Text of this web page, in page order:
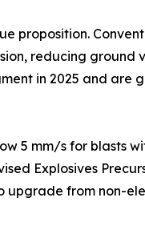
proposition.
reducing ground
in 2025 and are
5 mm/s for blasts
Explosives
from non-